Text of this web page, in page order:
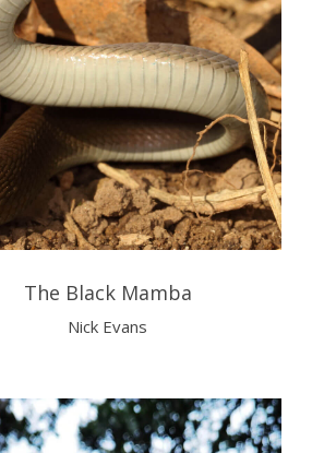
The Black Mamba
Nick Evans